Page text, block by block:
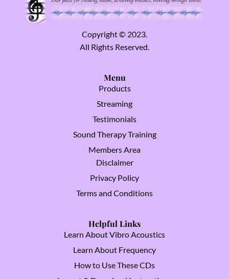
Copyright © 2023.
All Rights Reserved.
Menu
Products
Streaming
Testimonials
Sound Therapy Training
Members Area
Disclaimer
Privacy Policy
Terms and Conditions
Helpful Links
Learn About Vibro Acoustics
Learn About Frequency
How to Use These CDs